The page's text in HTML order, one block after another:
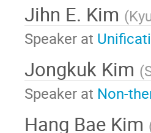
Jihn E. Kim (
Speaker at
Jongkuk Kim (
Speaker at Non-
Hang Bae Kim